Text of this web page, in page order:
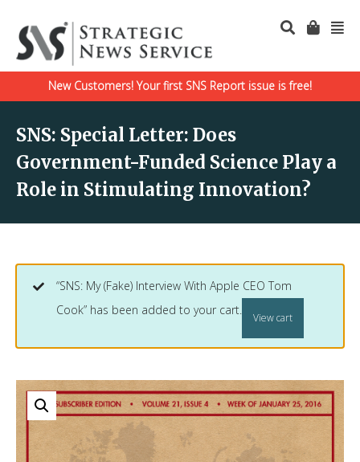
New Customers! Your first SNS Report issue is free!
SNS: Special Letter: Does
Government-Funded Science Play a
Role in Stimulating Innovation?
“SNS: My (Fake) Interview With Apple CEO Tom
Cook” has been added to your cart.
View cart